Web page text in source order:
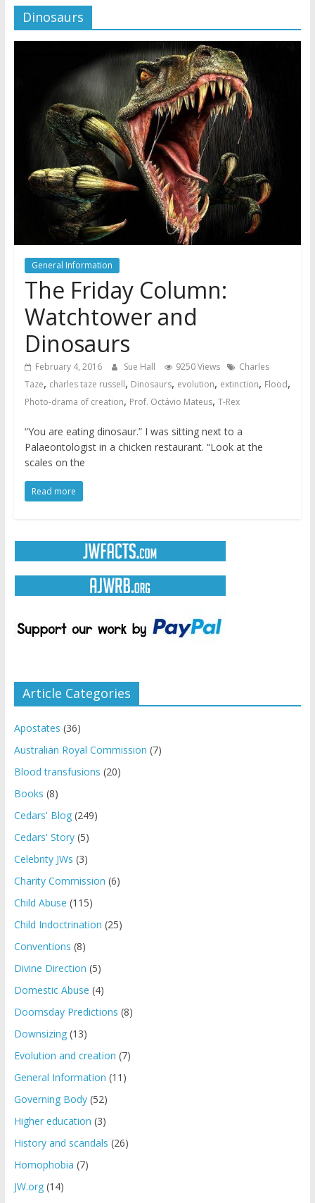
Watchtower Defies Court
Order; Montana Judge Fines
and Sanctions Jehovah’s
Witnesses
Marking – a loving provision?
How do I become
Independent?
Dinosaurs
General Information
The Friday Column:
Watchtower and
Dinosaurs
February 4, 2016 Sue Hall 9250 Views
Charles
Taze, charles taze russell, Dinosaurs, evolution, extinction, Flood,
Photo-drama of creation, Prof. Octávio Mateus, T-Rex
“You are eating dinosaur.” I was sitting next to a
Palaeontologist in a chicken restaurant. “Look at the
scales on the
Read more
Article Categories
Apostates (36)
Australian Royal Commission (7)
Blood transfusions (20)
Books (8)
Cedars' Blog(249)
Cedars' Story(5)
Celebrity JWs (3)
Charity Commission (6)
Child Abuse (115)
Child Indoctrination (25)
Conventions (8)
Divine Direction (5)
Domestic Abuse (4)
Doomsday Predictions (8)
Downsizing(13)
Evolution and creation (7)
General Information (11)
Governing Body(52)
Higher education (3)
History and scandals (26)
Homophobia (7)
JW.org(14)